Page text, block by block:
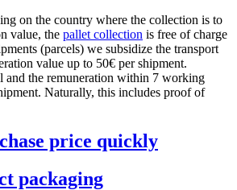
on the country where the collection is to
value, the pallet collection is free of charge
(parcels) we subsidize the transport
value up to 50€ per shipment.
and the remuneration within 7 working
Naturally, this includes proof of
price quickly
packaging